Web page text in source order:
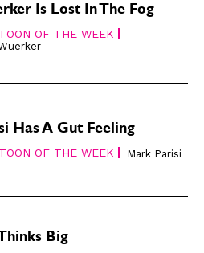
Is Lost In The Fog
OF THE WEEK
Has A Gut Feeling
OF THE WEEK Mark Parisi
Big